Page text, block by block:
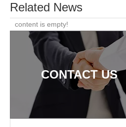
Related News
content is empty!
CONTACT US